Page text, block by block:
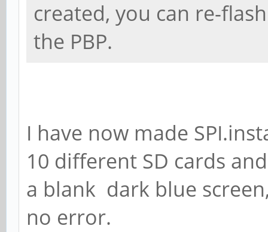
created, you can re-
the PBP.
I have now made
10 different SD cards
a blank dark blue
no error.